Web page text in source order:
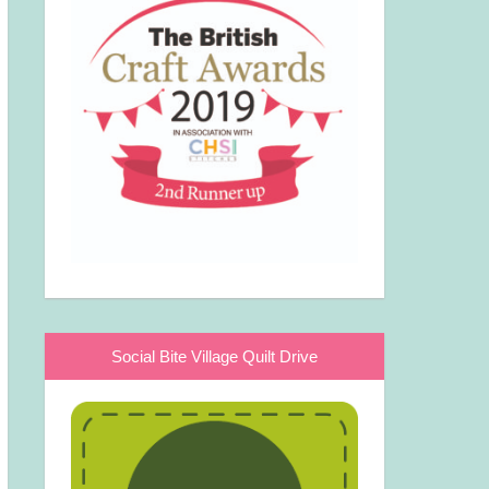
Social Bite Village Quilt Drive